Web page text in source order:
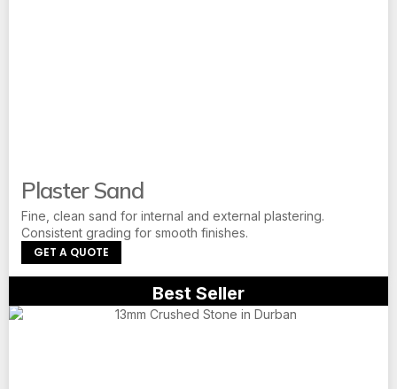
Plaster Sand
Fine, clean sand for internal and external plastering.
Consistent grading for smooth finishes.
GET A QUOTE
Best Seller